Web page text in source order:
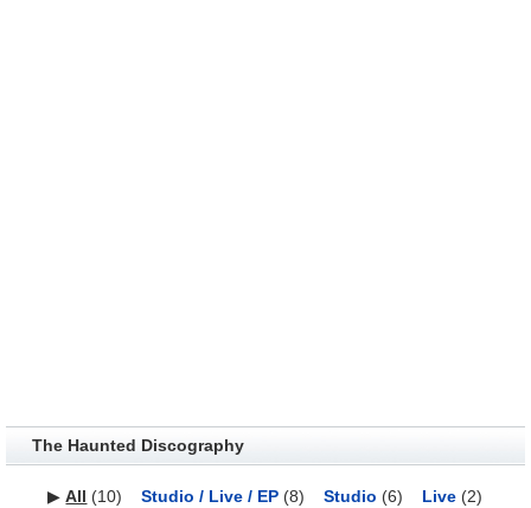
The Haunted Discography
▶All (10) Studio / Live / EP (8) Studio (6) Live (2)